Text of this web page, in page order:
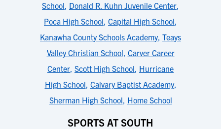
School, Donald R. Kuhn Juvenile Center,
Poca High School, Capital High School,
Kanawha County Schools Academy, Teays
Valley Christian School, Carver Career
Center, Scott High School, Hurricane
High School, Calvary Baptist Academy,
Sherman High School, Home School
SPORTS AT SOUTH